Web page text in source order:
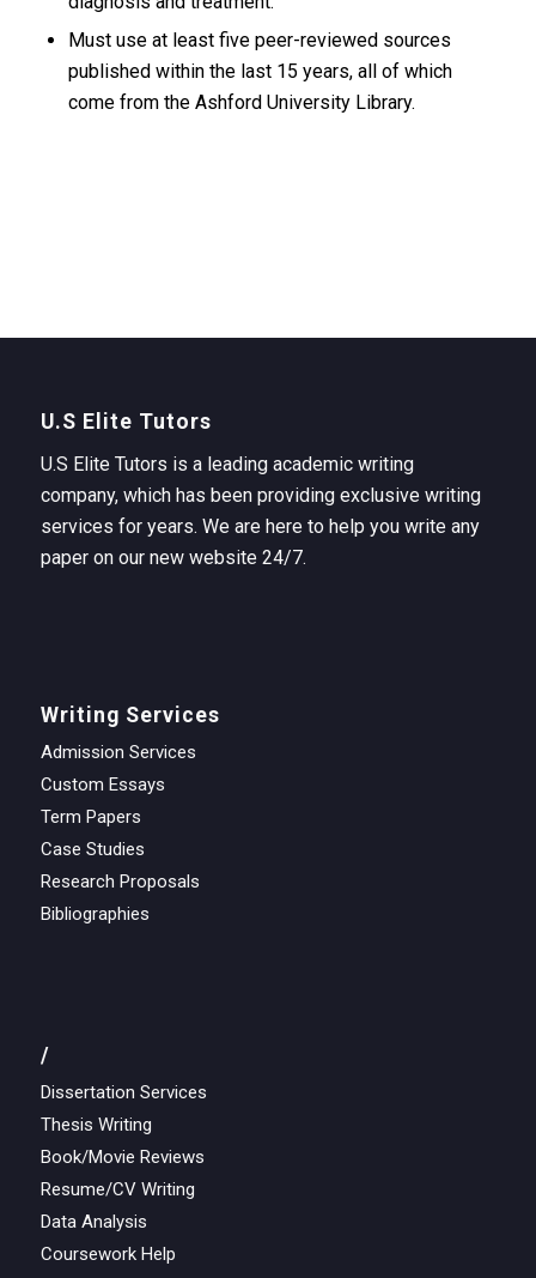
Must use at least five peer-reviewed sources
published within the last 15 years, all of which
come from the Ashford University Library.
U.S Elite Tutors
U.S Elite Tutors is a leading academic writing
company, which has been providing exclusive writing
services for years. We are here to help you write any
paper on our new website 24/7.
Writing Services
Admission Services
Custom Essays
Term Papers
Case Studies
Research Proposals
Bibliographies
/
Dissertation Services
Thesis Writing
Book/Movie Reviews
Resume/CV Writing
Data Analysis
Coursework Help